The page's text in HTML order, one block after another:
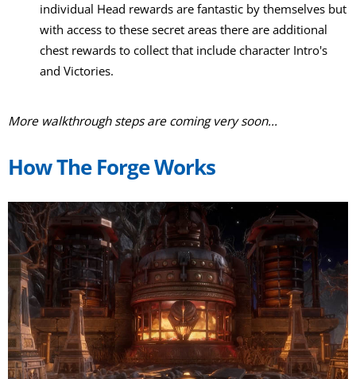
individual Head rewards are fantastic by themselves but
with access to these secret areas there are additional
chest rewards to collect that include character Intro's
and Victories.
More walkthrough steps are coming very soon...
How The Forge Works